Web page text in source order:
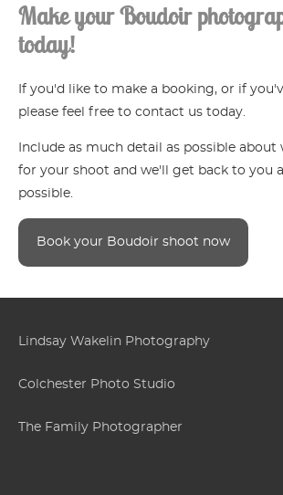
Make your Boudoir
today!
If you'd like to make a booking, or if
please feel free to contact us today.
Include as much detail as possible about
for your shoot and we'll get back to you
possible.
Book your Boudoir shoot now
Lindsay Wakelin Photography
Colchester Photo Studio
The Family Photographer